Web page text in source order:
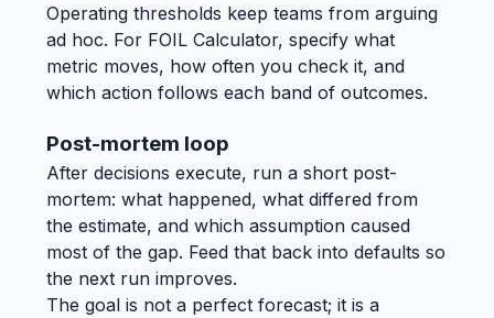
Operating thresholds keep teams from arguing
ad hoc. For FOIL Calculator, specify what
metric moves, how often you check it, and
which action follows each band of outcomes.
Post-mortem loop
After decisions execute, run a short post-
mortem: what happened, what differed from
the estimate, and which assumption caused
most of the gap. Feed that back into defaults so
the next run improves.
The goal is not a perfect forecast; it is a